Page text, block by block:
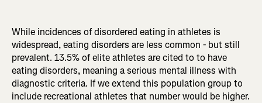
While incidences of disordered eating in athletes is
widespread, eating disorders are less common - but still
prevalent. 13.5% of elite athletes are cited to to have
eating disorders, meaning a serious mental illness with
diagnostic criteria. If we extend this population group to
include recreational athletes that number would be higher.